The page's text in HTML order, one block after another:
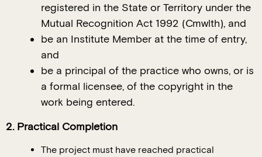
registered in the State or Territory under the
Mutual Recognition Act 1992 (Cmwlth), and
be an Institute Member at the time of entry,
and
be a principal of the practice who owns, or is
a formal licensee, of the copyright in the
work being entered.
2. Practical Completion
The project must have reached practical